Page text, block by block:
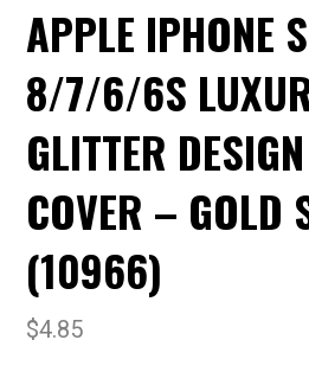
APPLE IPHONE
8/7/6/6S
GLITTER
COVER – GOLD
(10966)
$4.85